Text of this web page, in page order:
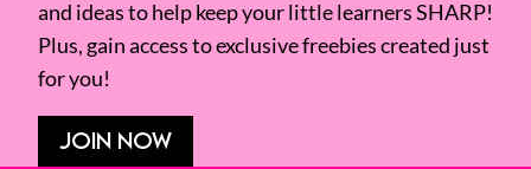
and ideas to help keep your little learners SHARP!
Plus, gain access to exclusive freebies created just
for you!
JOIN NOW